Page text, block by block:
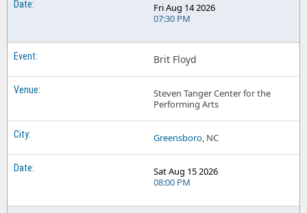
Fri Aug 14 2026
07:30 PM
Brit Floyd
Steven Tanger Center for the
Performing Arts
Greensboro, NC
Sat Aug 15 2026
08:00 PM